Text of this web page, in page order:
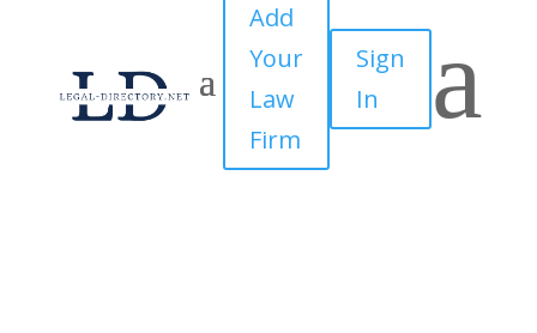
Add
Your
Law
Firm
Sign
In
a